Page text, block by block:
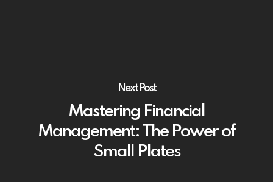
Next Post
Mastering Financial
Management: The Power of
Small Plates